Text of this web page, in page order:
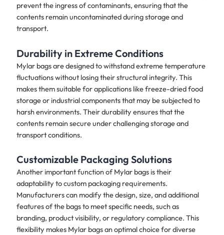
prevent the ingress of contaminants, ensuring that the
contents remain uncontaminated during storage and
transport.
Durability in Extreme Conditions
Mylar bags are designed to withstand extreme temperature
fluctuations without losing their structural integrity. This
makes them suitable for applications like freeze-dried food
storage or industrial components that may be subjected to
harsh environments. Their durability ensures that the
contents remain secure under challenging storage and
transport conditions.
Customizable Packaging Solutions
Another important function of Mylar bags is their
adaptability to custom packaging requirements.
Manufacturers can modify the design, size, and additional
features of the bags to meet specific needs, such as
branding, product visibility, or regulatory compliance. This
flexibility makes Mylar bags an optimal choice for diverse